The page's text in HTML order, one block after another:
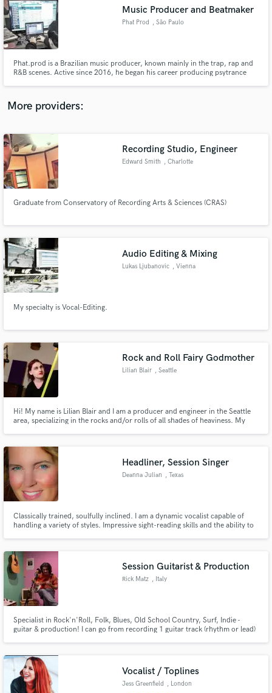
Music Producer and Beatmaker
Phat Prod , São Paulo
Phat.prod is a Brazilian music producer, known mainly in the trap, rap and
R&B scenes. Active since 2016, he began his career producing psytrance
sound effects for games and films.
More providers:
Recording Studio, Engineer
Edward Smith , Charlotte
Graduate from Conservatory of Recording Arts & Sciences (CRAS)
Audio Editing & Mixing
Lukas Ljubanovic , Vienna
My specialty is Vocal-Editing.
Rock and Roll Fairy Godmother
Lilian Blair , Seattle
Hi! My name is Lilian Blair and I am a producer and engineer in the Seattle
area, specializing in the rocks and/or rolls of all shades of heaviness. My
Headliner, Session Singer
Deanna Julian , Texas
Classically trained, soulfully inclined. I am a dynamic vocalist capable of
handling a variety of styles. Impressive sight-reading skills and the ability to
Session Guitarist & Production
Rick Matz , Italy
Specialist in Rock'n'Roll, Folk, Blues, Old School Country, Surf, Indie -
guitar & production! I can go from recording 1 guitar track (rhythm or lead)
various instruments & hire musicians.
Vocalist / Toplines
Jess Greenfield , London
audio samples and verified reviews of top pros.
Get Free Proposals
Contact pros directly with your project details
and receive handcrafted proposals and budgets
in a flash.
Fund and work on your project through our
secure platform. Payment is only released when